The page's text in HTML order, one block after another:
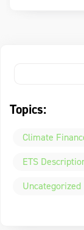
Topics:
Climate
ETS
Uncategorized